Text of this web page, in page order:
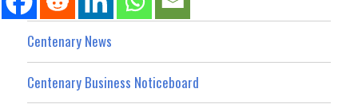
Centenary News
Centenary Business Noticeboard